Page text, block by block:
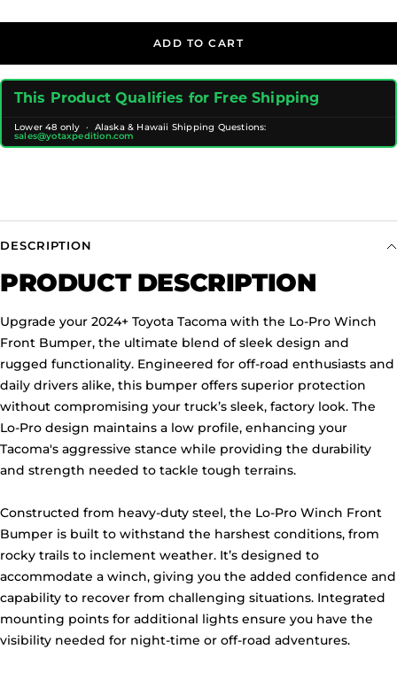
ADD TO CART
This Product Qualifies for Free Shipping
Lower 48 only · Alaska & Hawaii Shipping Questions:
sales@yotaxpedition.com
DESCRIPTION
PRODUCT DESCRIPTION
Upgrade your 2024+ Toyota Tacoma with the Lo-Pro Winch
Front Bumper, the ultimate blend of sleek design and
rugged functionality. Engineered for off-road enthusiasts and
daily drivers alike, this bumper offers superior protection
without compromising your truck’s sleek, factory look. The
Lo-Pro design maintains a low profile, enhancing your
Tacoma's aggressive stance while providing the durability
and strength needed to tackle tough terrains.
Constructed from heavy-duty steel, the Lo-Pro Winch Front
Bumper is built to withstand the harshest conditions, from
rocky trails to inclement weather. It’s designed to
accommodate a winch, giving you the added confidence and
capability to recover from challenging situations. Integrated
mounting points for additional lights ensure you have the
visibility needed for night-time or off-road adventures.